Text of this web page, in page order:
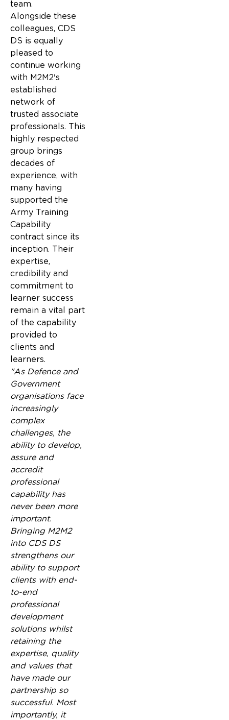
team.
Alongside these
colleagues, CDS
DS is equally
pleased to
continue working
with M2M2's
established
network of
trusted associate
professionals. This
highly respected
group brings
decades of
experience, with
many having
supported the
Army Training
Capability
contract since its
inception. Their
expertise,
credibility and
commitment to
learner success
remain a vital part
of the capability
provided to
clients and
learners.
"As Defence and
Government
organisations face
increasingly
complex
challenges, the
ability to develop,
assure and
accredit
professional
capability has
never been more
important.
Bringing M2M2
into CDS DS
strengthens our
ability to support
clients with end-
to-end
professional
development
solutions whilst
retaining the
expertise, quality
and values that
have made our
partnership so
successful. Most
importantly, it